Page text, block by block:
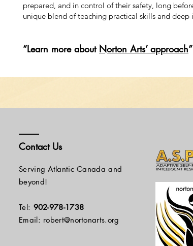
prepared, and in control of their safety, long
unique blend of teaching practical skills and deep
“Learn more about Norton Arts’ approach
Contact Us
Serving Atlantic Canada and
beyond!
Tel: 902-978-1738
Email: robert@nortonarts.org